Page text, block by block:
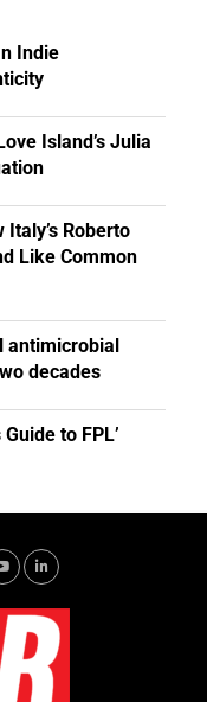
Indie
Island’s Julia
Roberto
Like Common
antimicrobial
decades
to FPL’